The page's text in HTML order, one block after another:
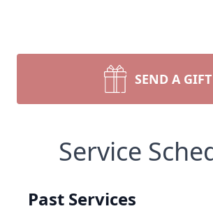
SEND A GIFT
Service
Past Services